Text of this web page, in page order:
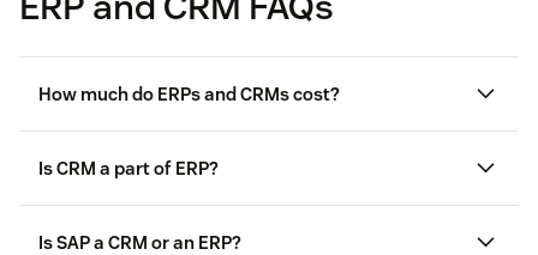
How much do ERPs and CRMs cost?
Is CRM a part of ERP?
Is SAP a CRM or an ERP?